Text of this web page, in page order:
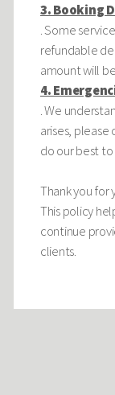
3. Booking
. Some
refundable
amount will
4.
. We
arises, please
do our best
Thank you for
This policy
continue
clients.